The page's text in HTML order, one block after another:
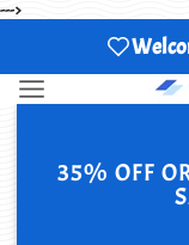
--->
35% OFF